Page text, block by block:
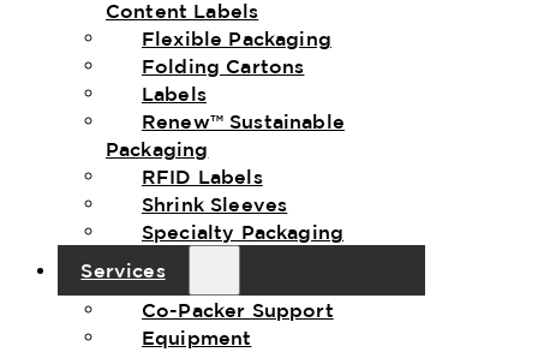
Content Labels
Flexible Packaging
Folding Cartons
Labels
Renew™ Sustainable
Packaging
RFID Labels
Shrink Sleeves
Specialty Packaging
Services
Co-Packer Support
Equipment